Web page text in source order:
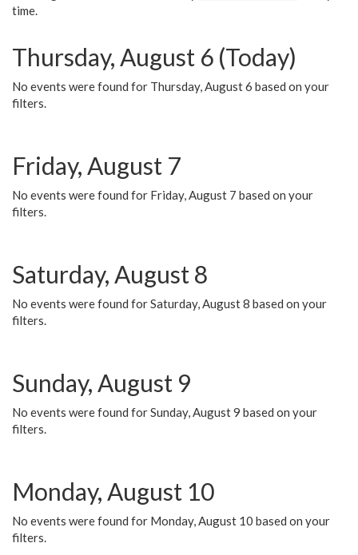
time.
Thursday, August 6 (Today)
No events were found for Thursday, August 6 based on your
filters.
Friday, August 7
No events were found for Friday, August 7 based on your
filters.
Saturday, August 8
No events were found for Saturday, August 8 based on your
filters.
Sunday, August 9
No events were found for Sunday, August 9 based on your
filters.
Monday, August 10
No events were found for Monday, August 10 based on your
filters.